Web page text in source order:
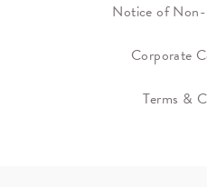
Notice of
Corporate
Terms &